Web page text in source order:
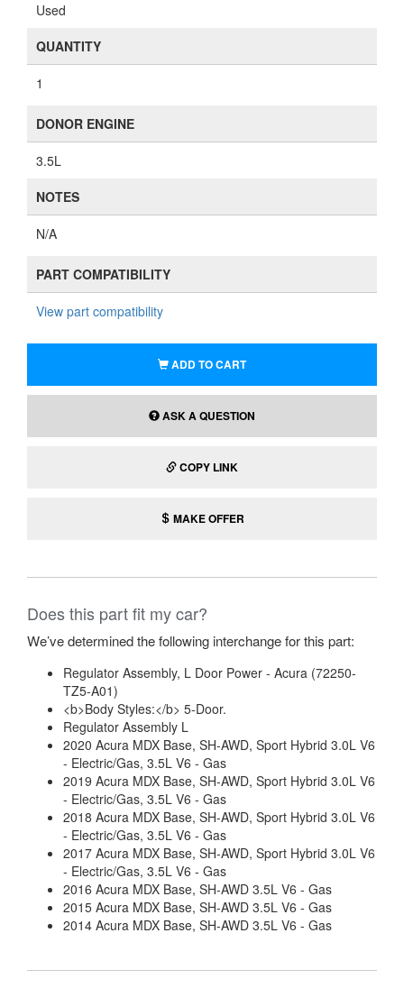
Used
QUANTITY
1
DONOR ENGINE
3.5L
NOTES
N/A
PART COMPATIBILITY
View part compatibility
ADD TO CART
ASK A QUESTION
COPY LINK
MAKE OFFER
Does this part fit my car?
We’ve determined the following interchange for this part:
Regulator Assembly, L Door Power - Acura (72250-
TZ5-A01)
<b>Body Styles:</b> 5-Door.
Regulator Assembly L
2020 Acura MDX Base, SH-AWD, Sport Hybrid 3.0L V6
- Electric/Gas, 3.5L V6 - Gas
2019 Acura MDX Base, SH-AWD, Sport Hybrid 3.0L V6
- Electric/Gas, 3.5L V6 - Gas
2018 Acura MDX Base, SH-AWD, Sport Hybrid 3.0L V6
- Electric/Gas, 3.5L V6 - Gas
2017 Acura MDX Base, SH-AWD, Sport Hybrid 3.0L V6
- Electric/Gas, 3.5L V6 - Gas
2016 Acura MDX Base, SH-AWD 3.5L V6 - Gas
2015 Acura MDX Base, SH-AWD 3.5L V6 - Gas
2014 Acura MDX Base, SH-AWD 3.5L V6 - Gas